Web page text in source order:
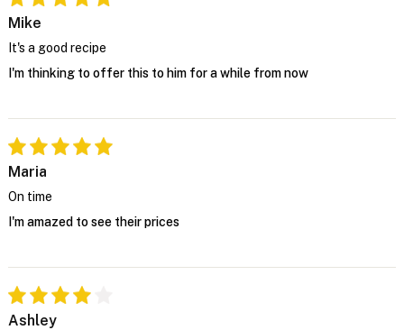
Mike
It's a good recipe
I'm thinking to offer this to him for a while from now
Maria
On time
I'm amazed to see their prices
Ashley